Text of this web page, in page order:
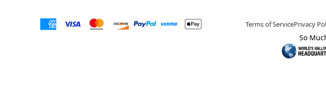
Terms of ServicePrivacy
So